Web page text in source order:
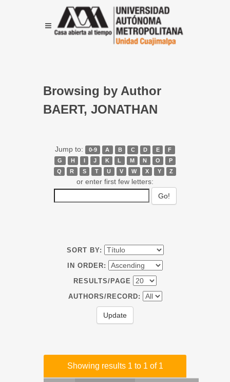
Browsing by Author
BAERT, JONATHAN
Jump to: 0-9 A B C D E
F
G
H I J K L M N O
P
Q
R S T U V W X Y Z
or enter first few letters:
SORT BY:
IN ORDER:
RESULTS/PAGE
AUTHORS/RECORD:
Showing results 1 to 1 of 1